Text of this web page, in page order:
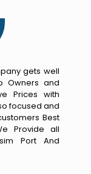
gets well
Owners and
Prices with
focused and
Best
Provide all
Port And